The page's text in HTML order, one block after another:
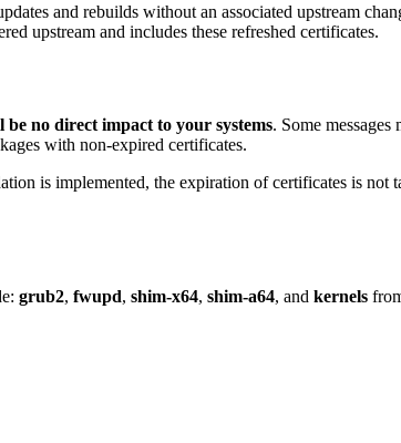
and rebuilds without an associated upstream
upstream and includes these refreshed certificates.
be no direct impact to your systems. Some
with non-expired certificates.
is implemented, the expiration of certificates is
grub2, fwupd, shim-x64, shim-a64, and kernels